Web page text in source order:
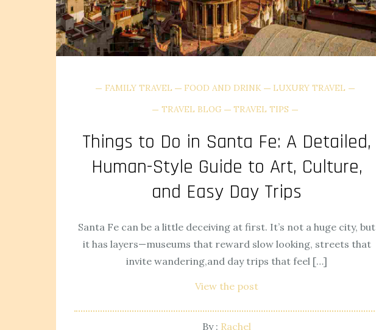
FAMILY TRAVEL FOOD AND DRINK
LUXURY TRAVEL
TRAVEL BLOG
TRAVEL TIPS
Things to Do in Santa Fe: A Detailed,
Human-Style Guide to Art, Culture,
and Easy Day Trips
Santa Fe can be a little deceiving at first. It’s not a huge city, but
it has layers—museums that reward slow looking, streets that
invite wandering,and day trips that feel […]
View the post
By : Rachel